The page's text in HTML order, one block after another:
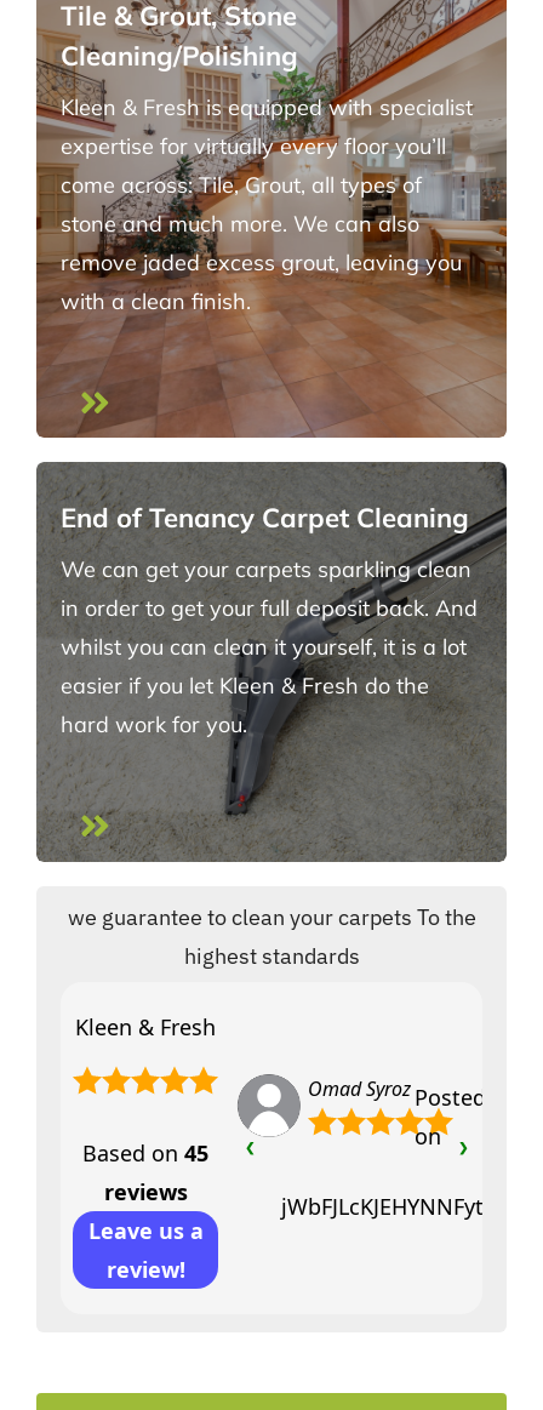
Tile & Grout, Stone
Cleaning/Polishing
Kleen & Fresh is equipped with specialist
expertise for virtually every floor you’ll
come across: Tile, Grout, all types of
stone and much more. We can also
remove jaded excess grout, leaving you
with a clean finish.
End of Tenancy Carpet Cleaning
We can get your carpets sparkling clean
in order to get your full deposit back. And
whilst you can clean it yourself, it is a lot
easier if you let Kleen & Fresh do the
hard work for you.
we guarantee to clean your carpets To the
highest standards
Kleen & Fresh
Based on 45
reviews
Leave us a
review!
Omad SyrozPosted
on
❮ ❯